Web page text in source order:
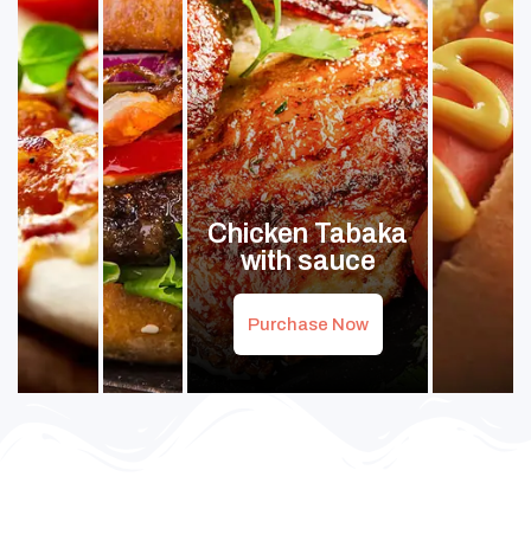
Chicken Tabaka
with sauce
Purchase Now